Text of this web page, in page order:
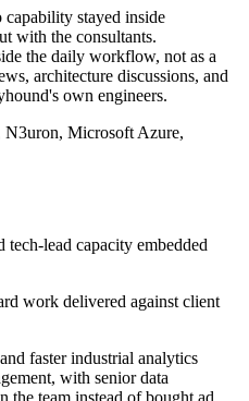
capability stayed inside
with the consultants.
the daily workflow, not as a
architecture discussions, and
own engineers.
N3uron, Microsoft Azure,
tech-lead capacity embedded
work delivered against client
faster industrial analytics
with senior data
the team instead of bought ad